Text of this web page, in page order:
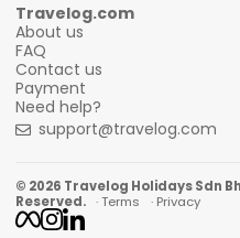
Travelog.com
About us
FAQ
Contact us
Payment
Need help?
support@travelog.com
© 2026 Travelog Holidays Sdn
Reserved. · Terms · Privacy